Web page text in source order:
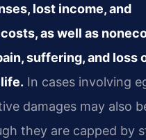
lost income, and
as well as
suffering, and loss
In cases involving
damages may also
they are capped by